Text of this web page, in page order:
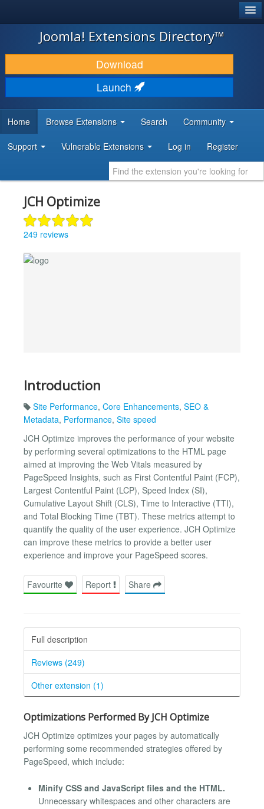
JOOMLA!
DOWNLOAD & EXTEND
DISCOVER & LEARN
DEVELOPER RESOURCES
Joomla! Extensions Directory™
Download
Launch
Home Browse Extensions Search Community
Support Vulnerable Extensions Log in Register
JCH Optimize
249 reviews
Introduction
Site Performance, Core Enhancements, SEO &
Metadata, Performance, Site speed
JCH Optimize improves the performance of your website
by performing several optimizations to the HTML page
aimed at improving the Web Vitals measured by
PageSpeed Insights, such as First Contentful Paint (FCP),
Largest Contentful Paint (LCP), Speed Index (SI),
Cumulative Layout Shift (CLS), Time to Interactive (TTI),
and Total Blocking Time (TBT). These metrics attempt to
quantify the quality of the user experience. JCH Optimize
can improve these metrics to provide a better user
experience and improve your PageSpeed scores.
Favourite Report Share
Full description
Reviews (249)
Other extension (1)
Optimizations Performed By JCH Optimize
JCH Optimize optimizes your pages by automatically
performing some recommended strategies offered by
PageSpeed, which include:
Minify CSS and JavaScript files and the HTML.
Unnecessary whitespaces and other characters are